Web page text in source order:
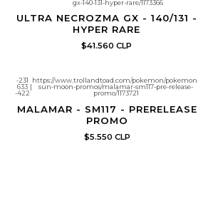
gx-140-131-hyper-rare/1173366
ULTRA NECROZMA GX - 140/131 -
HYPER RARE
$41.560 CLP
-231
633
-422
|
https://www.trollandtoad.com/pokemon/pokemon-
sun-moon-promos/malamar-sm117-pre-release-
promo/1173721
MALAMAR - SM117 - PRERELEASE
PROMO
$5.550 CLP